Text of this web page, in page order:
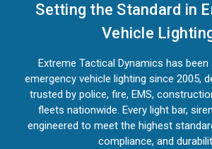
Setting the Standard in
Vehicle
Extreme Tactical Dynamics has been
emergency vehicle lighting since 2005,
trusted by police, fire, EMS,
fleets nationwide. Every light bar,
engineered to meet the highest
compliance, and